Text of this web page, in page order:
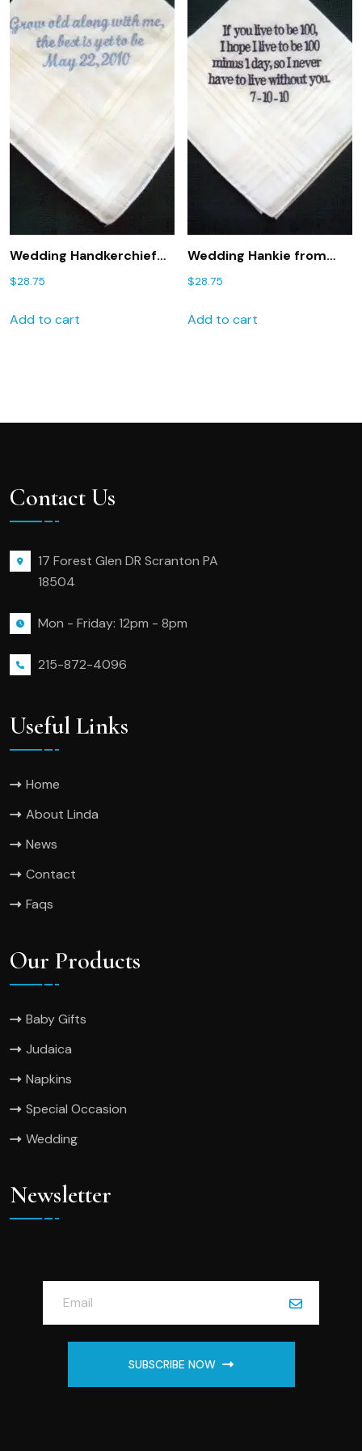
Wedding Handkerchief
with Gift Box 37S
$28.75
Add to cart
Wedding Hankie from
handkerchief, groom
$28.75
Add to cart
Contact Us
17 Forest Glen DR Scranton PA
18504
Mon - Friday: 12pm - 8pm
215-872-4096
Useful Links
Home
About Linda
News
Contact
Faqs
Our Products
Baby Gifts
Judaica
Napkins
Special Occasion
Wedding
Newsletter
SUBSCRIBE NOW